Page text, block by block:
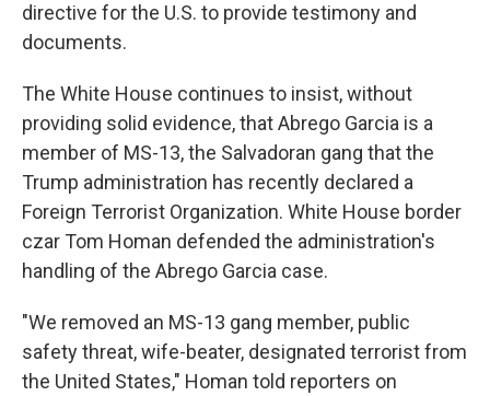
directive for the U.S. to provide testimony and
documents.
The White House continues to insist, without
providing solid evidence, that Abrego Garcia is a
member of MS-13, the Salvadoran gang that the
Trump administration has recently declared a
Foreign Terrorist Organization. White House border
czar Tom Homan defended the administration's
handling of the Abrego Garcia case.
"We removed an MS-13 gang member, public
safety threat, wife-beater, designated terrorist from
the United States," Homan told reporters on